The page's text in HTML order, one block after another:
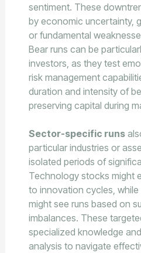
sentiment. These
by economic uncertainty,
or fundamental
Bear runs can be
investors, as they test
risk management
duration and intensity of
preserving capital during
Sector-specific runs
particular industries or
isolated periods of
Technology stocks might
to innovation cycles,
might see runs based on
imbalances. These
specialized knowledge
analysis to navigate